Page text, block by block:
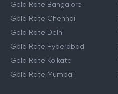
Gold Prices
Gold Rate Bangalore
Gold Rate Chennai
Gold Rate Delhi
Gold Rate Hyderabad